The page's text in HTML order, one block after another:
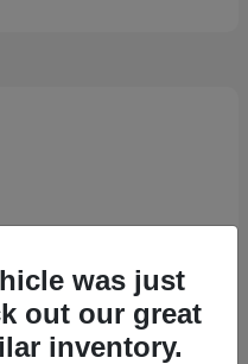
was just
out our great
inventory.